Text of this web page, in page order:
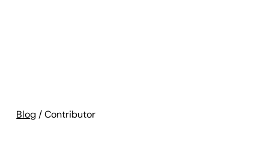
Blog/ Contributor